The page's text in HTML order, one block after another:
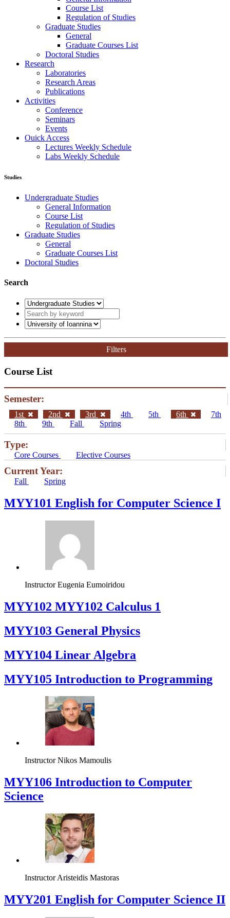
Course List
Regulation of Studies
Graduate Studies
General
Graduate Courses List
Doctoral Studies
Research
Laboratories
Research Areas
Publications
Activities
Conference
Seminars
Events
Ouick Access
Lectures Weekly Schedule
Labs Weekly Schedule
Studies
Undergraduate Studies
General Information
Course List
Regulation of Studies
Graduate Studies
General
Graduate Courses List
Doctoral Studies
Search
Filters
Course List
Semester:
1st 2nd 3rd 4th 5th 6th
7th
8th
9th Fall Spring
Type:
Core Courses Elective Courses
Current Year:
Fall Spring
MYY101 English for Computer Science I
Instructor Eugenia Eumoiridou
ΜΥΥ102 MYY102 Calculus 1
MYY103 General Physics
MYY104 Linear Algebra
MYY105 Introduction to Programming
Instructor Nikos Mamoulis
MYY106 Introduction to Computer
Science
Instructor Aristeidis Mastoras
ΜΥΥ201 English for Computer Science II